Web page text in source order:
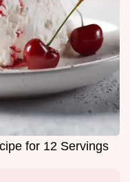
for 12 Servings